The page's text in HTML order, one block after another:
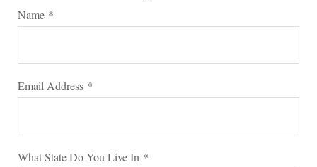
Name *
Email Address *
What State Do You Live In *